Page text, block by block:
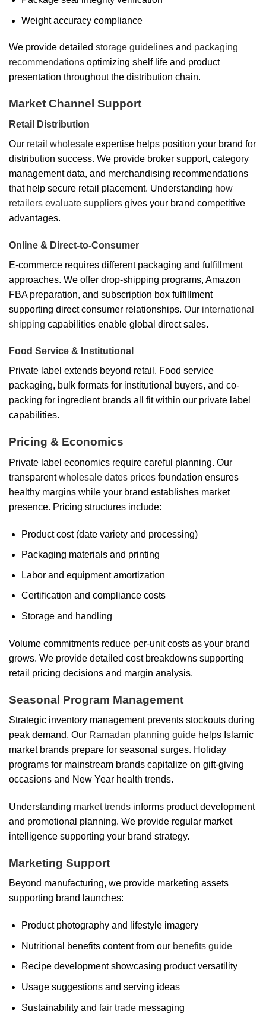
Weight accuracy compliance
We provide detailed storage guidelines and packaging
recommendations optimizing shelf life and product
presentation throughout the distribution chain.
Market Channel Support
Retail Distribution
Our retail wholesale expertise helps position your brand for
distribution success. We provide broker support, category
management data, and merchandising recommendations
that help secure retail placement. Understanding how
retailers evaluate suppliers gives your brand competitive
advantages.
Online & Direct-to-Consumer
E-commerce requires different packaging and fulfillment
approaches. We offer drop-shipping programs, Amazon
FBA preparation, and subscription box fulfillment
supporting direct consumer relationships. Our international
shipping capabilities enable global direct sales.
Food Service & Institutional
Private label extends beyond retail. Food service
packaging, bulk formats for institutional buyers, and co-
packing for ingredient brands all fit within our private label
capabilities.
Pricing & Economics
Private label economics require careful planning. Our
transparentwholesale dates prices foundation ensures
healthy margins while your brand establishes market
presence. Pricing structures include:
Product cost (date variety and processing)
Packaging materials and printing
Labor and equipment amortization
Certification and compliance costs
Storage and handling
Volume commitments reduce per-unit costs as your brand
grows. We provide detailed cost breakdowns supporting
retail pricing decisions and margin analysis.
Seasonal Program Management
Strategic inventory management prevents stockouts during
peak demand. Our Ramadan planning guide helps Islamic
market brands prepare for seasonal surges. Holiday
programs for mainstream brands capitalize on gift-giving
occasions and New Year health trends.
Understanding market trends informs product development
and promotional planning. We provide regular market
intelligence supporting your brand strategy.
Marketing Support
Beyond manufacturing, we provide marketing assets
supporting brand launches:
Product photography and lifestyle imagery
Nutritional benefits content from our benefits guide
Recipe development showcasing product versatility
Usage suggestions and serving ideas
Sustainability and fair trademessaging